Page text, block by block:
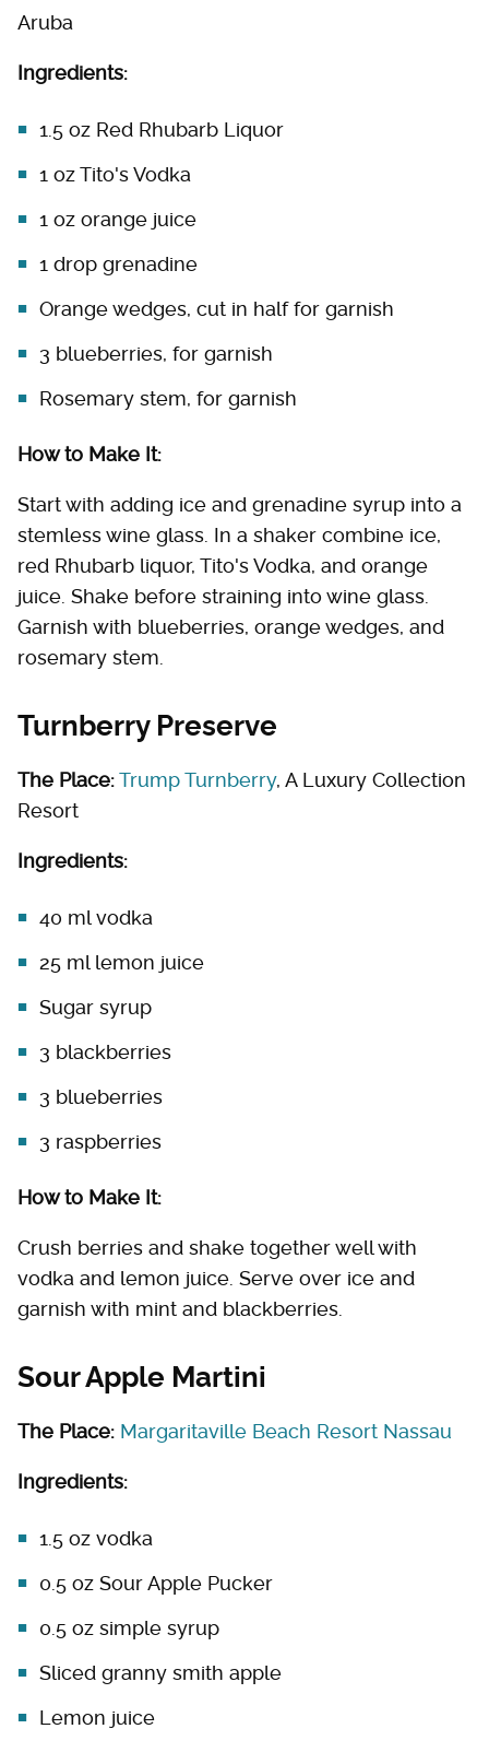
Aruba
Ingredients:
1.5 oz Red Rhubarb Liquor
1 oz Tito's Vodka
1 oz orange juice
1 drop grenadine
Orange wedges, cut in half for garnish
3 blueberries, for garnish
Rosemary stem, for garnish
How to Make It:
Start with adding ice and grenadine syrup into a
stemless wine glass. In a shaker combine ice,
red Rhubarb liquor, Tito's Vodka, and orange
juice. Shake before straining into wine glass.
Garnish with blueberries, orange wedges, and
rosemary stem.
Turnberry Preserve
The Place:Trump Turnberry, A Luxury Collection
Resort
Ingredients:
40 ml vodka
25 ml lemon juice
Sugar syrup
3 blackberries
3 blueberries
3 raspberries
How to Make It:
Crush berries and shake together well with
vodka and lemon juice. Serve over ice and
garnish with mint and blackberries.
Sour Apple Martini
The Place: Margaritaville Beach Resort Nassau
Ingredients:
1.5 oz vodka
0.5 oz Sour Apple Pucker
0.5 oz simple syrup
Sliced granny smith apple
Lemon juice